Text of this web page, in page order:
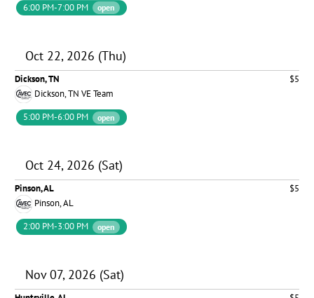
6:00 PM-7:00 PM
open
Oct 22, 2026 (Thu)
Dickson, TN
$5
Dickson, TN VE Team
5:00 PM-6:00 PM
open
Oct 24, 2026 (Sat)
Pinson, AL
$5
Pinson, AL
2:00 PM-3:00 PM
open
Nov 07, 2026 (Sat)